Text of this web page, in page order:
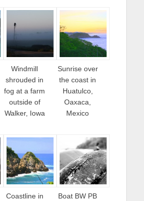
Windmill
shrouded in
fog at a farm
outside of
Walker, Iowa
Sunrise over
the coast in
Huatulco,
Oaxaca,
Mexico
Coastline in
Boat BW PB